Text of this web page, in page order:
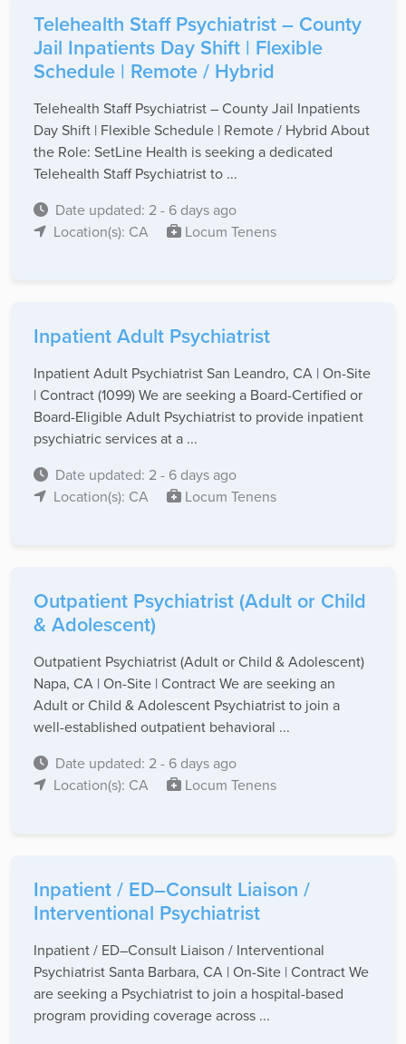
Telehealth Staff Psychiatrist – County
Jail Inpatients Day Shift | Flexible
Schedule | Remote / Hybrid
Telehealth Staff Psychiatrist – County Jail Inpatients
Day Shift | Flexible Schedule | Remote / Hybrid About
the Role: SetLine Health is seeking a dedicated
Telehealth Staff Psychiatrist to ...
Date updated: 2 - 6 days ago
Location(s): CA
Locum Tenens
Inpatient Adult Psychiatrist
Inpatient Adult Psychiatrist San Leandro, CA | On-Site
| Contract (1099) We are seeking a Board-Certified or
Board-Eligible Adult Psychiatrist to provide inpatient
psychiatric services at a ...
Date updated: 2 - 6 days ago
Location(s): CA
Locum Tenens
Outpatient Psychiatrist (Adult or Child
& Adolescent)
Outpatient Psychiatrist (Adult or Child & Adolescent)
Napa, CA | On-Site | Contract We are seeking an
Adult or Child & Adolescent Psychiatrist to join a
well-established outpatient behavioral ...
Date updated: 2 - 6 days ago
Location(s): CA
Locum Tenens
Inpatient / ED–Consult Liaison /
Interventional Psychiatrist
Inpatient / ED–Consult Liaison / Interventional
Psychiatrist Santa Barbara, CA | On-Site | Contract We
are seeking a Psychiatrist to join a hospital-based
program providing coverage across ...